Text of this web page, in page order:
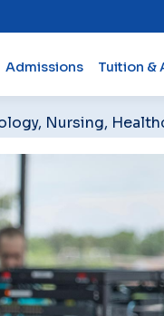
Admissions Tuition &
Nursing,